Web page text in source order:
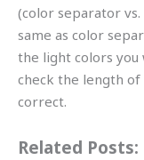
(color separator
same as color
the light colors you
check the length
correct.
Related Posts: